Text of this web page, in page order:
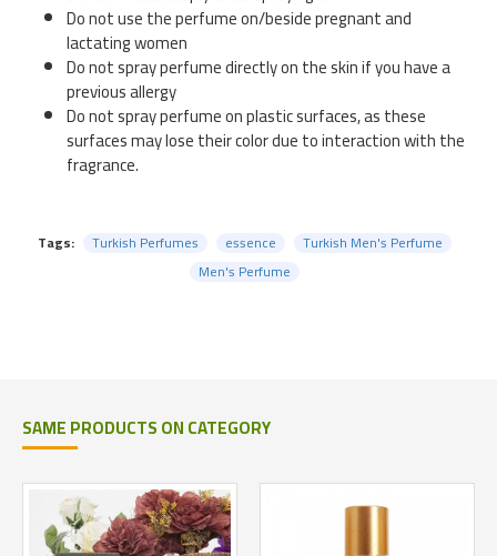
Do not use the perfume on/beside pregnant and
lactating women
Do not spray perfume directly on the skin if you have a
previous allergy
Do not spray perfume on plastic surfaces, as these
surfaces may lose their color due to interaction with the
fragrance.
Tags: Turkish Perfumes essence
Turkish Men's Perfume
Men's Perfume
SAME PRODUCTS ON CATEGORY